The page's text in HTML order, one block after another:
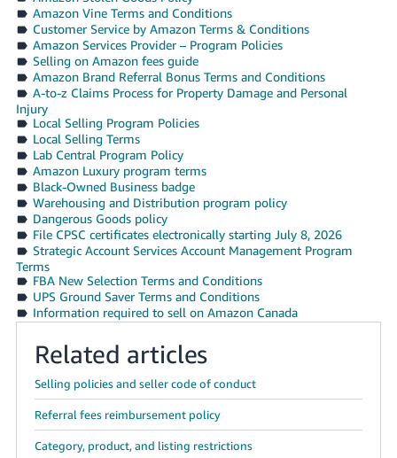
Amazon Vine Terms and Conditions
Customer Service by Amazon Terms & Conditions
Amazon Services Provider – Program Policies
Selling on Amazon fees guide
Amazon Brand Referral Bonus Terms and Conditions
A-to-z Claims Process for Property Damage and Personal
Injury
Local Selling Program Policies
Local Selling Terms
Lab Central Program Policy
Amazon Luxury program terms
Black-Owned Business badge
Warehousing and Distribution program policy
Dangerous Goods policy
File CPSC certificates electronically starting July 8, 2026
Strategic Account Services Account Management Program
Terms
FBA New Selection Terms and Conditions
UPS Ground Saver Terms and Conditions
Information required to sell on Amazon Canada
Related articles
Selling policies and seller code of conduct
Referral fees reimbursement policy
Category, product, and listing restrictions